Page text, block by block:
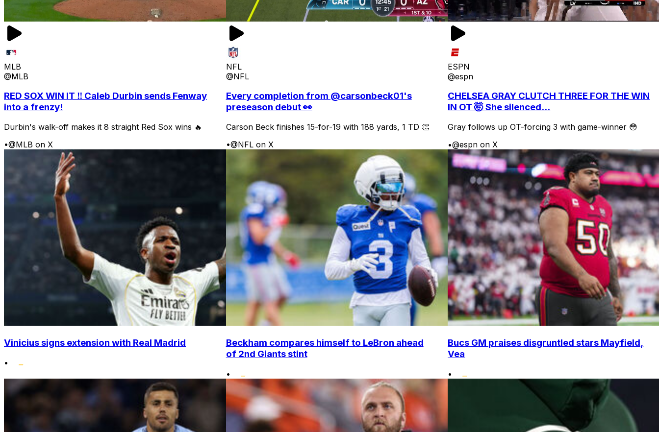
MLB
@MLB
RED SOX WIN IT ‼️ Caleb Durbin sends Fenway
into a frenzy!
Durbin's walk-off makes it 8 straight Red Sox wins 🔥
•@MLB on X
NFL
@NFL
Every completion from @carsonbeck01's
preseason debut 👀
Carson Beck finishes 15-for-19 with 188 yards, 1 TD 👏
•@NFL on X
ESPN
@espn
CHELSEA GRAY CLUTCH THREE FOR THE WIN
IN OT 🤯 She silenced...
Gray follows up OT-forcing 3 with game-winner 😳
•@espn on X
Vinicius signs extension with Real Madrid
•
Beckham compares himself to LeBron ahead
of 2nd Giants stint
•
Bucs GM praises disgruntled stars Mayfield,
Vea
•